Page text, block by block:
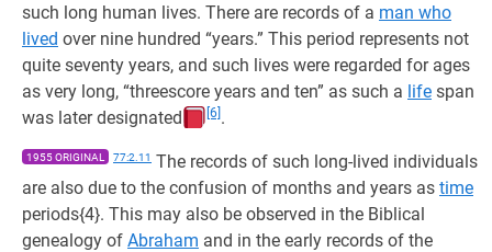
such long human lives. There are records of a man who
lived over nine hundred “years.” This period represents not
quite seventy years, and such lives were regarded for ages
as very long, “threescore years and ten” as such a life span
was later designated
[6] .
1955 ORIGINAL 77:2.11 The records of such long-lived individuals
are also due to the confusion of months and years as time
periods{4}. This may also be observed in the Biblical
genealogy of Abraham and in the early records of the